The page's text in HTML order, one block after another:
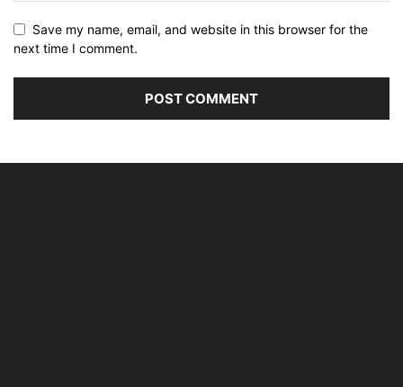
Save my name, email, and website in this browser for the
next time I comment.